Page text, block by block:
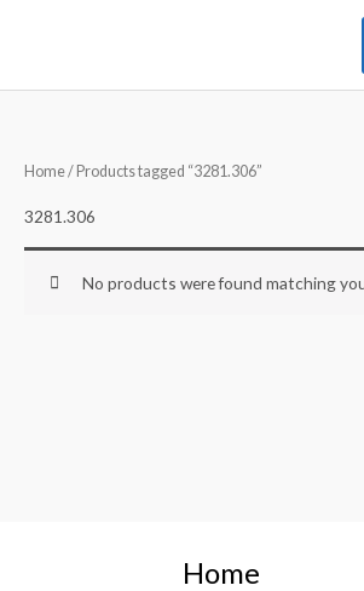
Home/ Products tagged “3281.306”
3281.306
No products were found matching
Home